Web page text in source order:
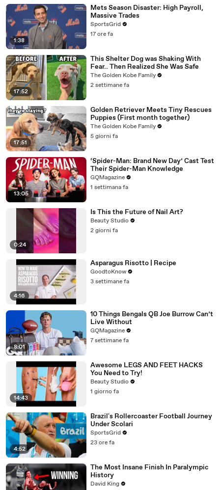
1:38
Mets Season Disaster: High Payroll,
Massive Trades
SportsGrid
17 ore fa
17:52
This Shelter Dog was Shaking With
Fear.. Then Realized She Was Safe
The Golden Kobe Family
2 settimane fa
17:51
Golden Retriever Meets Tiny Rescues
Puppies (First month together)
The Golden Kobe Family
5 giorni fa
13:05
‘Spider-Man: Brand New Day’ Cast Test
Their Spider-Man Knowledge
GQMagazine
1 settimana fa
0:24
Is This the Future of Nail Art?
Beauty Studio
2 giorni fa
4:16
Asparagus Risotto | Recipe
GoodtoKnow
3 settimane fa
8:01
10 Things Bengals QB Joe Burrow Can’t
Live Without
GQMagazine
7 settimane fa
14:43
Awesome LEGS AND FEET HACKS
You Need to Try!
Beauty Studio
1 giorno fa
4:52
Brazil's Rollercoaster Football Journey
Under Scolari
SportsGrid
23 ore fa
The Most Insane Finish In Paralympic
History
David King